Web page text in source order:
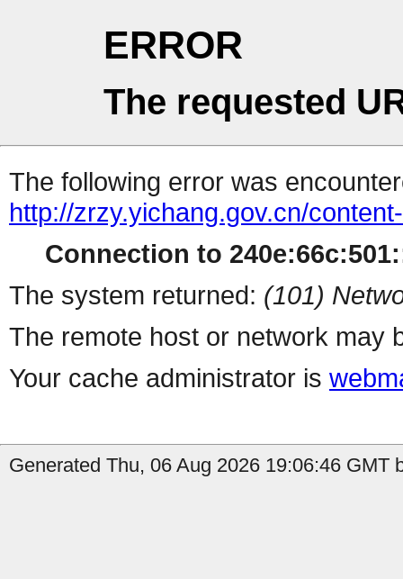
ERROR
The requested
The following error was
http://zrzy.yichang.gov.cn/
Connection to
The system returned: (101)
The remote host or network may
Your cache administrator is
Generated Thu, 06 Aug 2026 19:06:46